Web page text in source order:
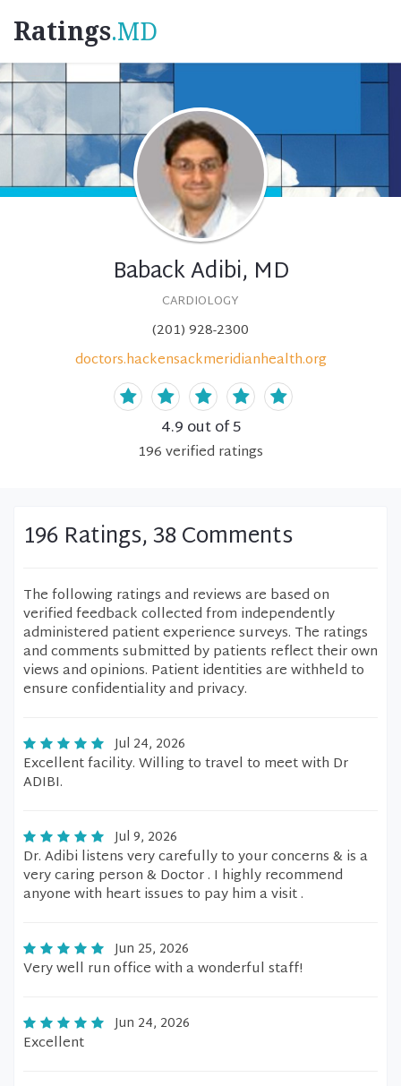
Ratings.MD
Baback Adibi, MD
CARDIOLOGY
(201) 928-2300
doctors.hackensackmeridianhealth.org
4.9 out of 5
196verified ratings
196 Ratings, 38 Comments
The following ratings and reviews are based on
verified feedback collected from independently
administered patient experience surveys. The ratings
and comments submitted by patients reflect their own
views and opinions. Patient identities are withheld to
ensure confidentiality and privacy.
Jul 24, 2026
Excellent facility. Willing to travel to meet with Dr
ADIBI.
Jul 9, 2026
Dr. Adibi listens very carefully to your concerns & is a
very caring person & Doctor . I highly recommend
anyone with heart issues to pay him a visit .
Jun 25, 2026
Very well run office with a wonderful staff!
Jun 24, 2026
Excellent